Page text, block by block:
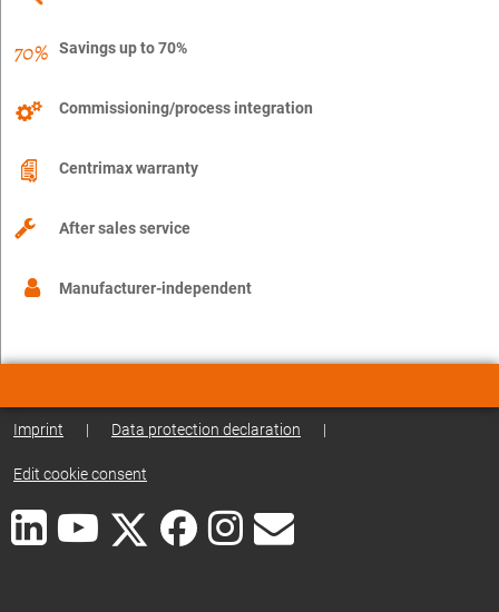
Savings up to 70%
Commissioning/process integration
Centrimax warranty
After sales service
Manufacturer-independent
Imprint | Data protection declaration |
Edit cookie consent